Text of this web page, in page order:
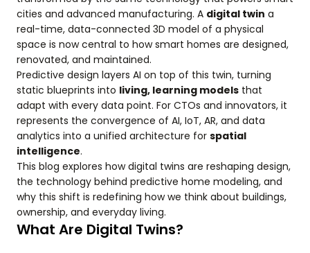
cities and advanced manufacturing. A digital twin a
real-time, data-connected 3D model of a physical
space is now central to how smart homes are designed,
renovated, and maintained.
Predictive design layers AI on top of this twin, turning
static blueprints into living, learning models that
adapt with every data point. For CTOs and innovators, it
represents the convergence of AI, IoT, AR, and data
analytics into a unified architecture for spatial
intelligence.
This blog explores how digital twins are reshaping design,
the technology behind predictive home modeling, and
why this shift is redefining how we think about buildings,
ownership, and everyday living.
What Are Digital Twins?